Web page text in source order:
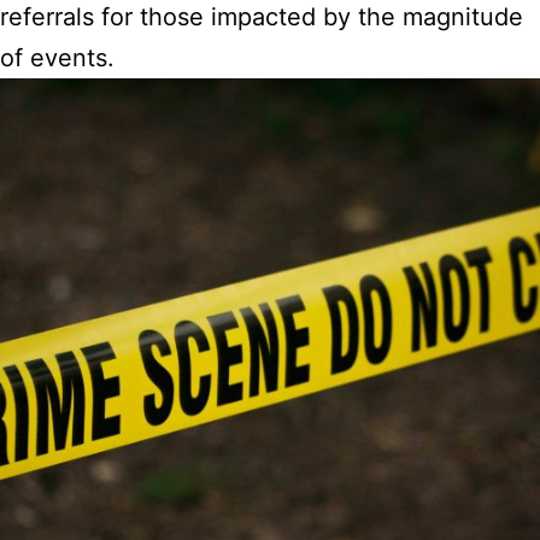
referrals for those impacted by the magnitude
of events.